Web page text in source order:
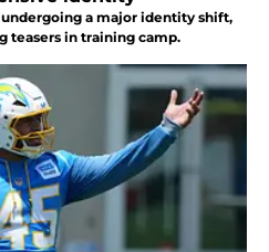
undergoing a major identity shift,
teasers in training camp.